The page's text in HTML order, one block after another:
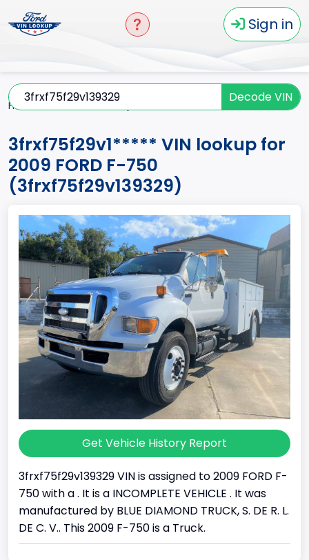
Sign in
Decode VIN
Home
3frxf75f29v1***** VIN lookup for
2009 FORD F-750
(3frxf75f29v139329)
Get Vehicle History Report
3frxf75f29v139329 VIN is assigned to 2009 FORD F-
750 with a . It is a INCOMPLETE VEHICLE . It was
manufactured by BLUE DIAMOND TRUCK, S. DE R. L.
DE C. V.. This 2009 F-750 is a Truck.